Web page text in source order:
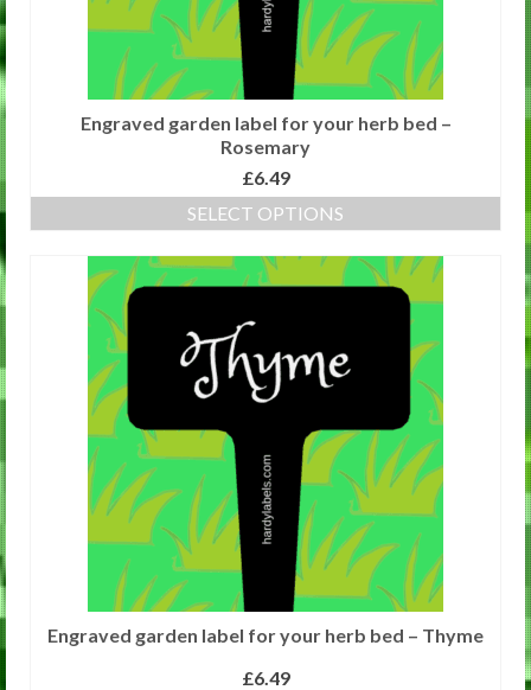
product
page
Engraved garden label for your herb bed –
Rosemary
£6.49
SELECT OPTIONS
product
has
The
options
may
chosen
on
the
product
page
Engraved garden label for your herb bed – Thyme
£6.49